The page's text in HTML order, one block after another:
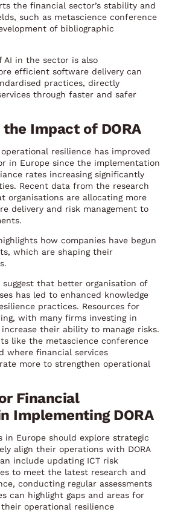
the financial sector’s stability and
such as metascience conference
of bibliographic
AI in the sector is also
efficient software delivery can
practices, directly
through faster and safer
Impact of DORA
resilience has improved
in Europe since the implementation
rates increasing significantly
Recent data from the research
organisations are allocating more
delivery and risk management to
how companies have begun
which are shaping their
that better organisation of
has led to enhanced knowledge
practices. Resources for
with many firms investing in
their ability to manage risks.
like the metascience conference
where financial services
more to strengthen operational
Financial
Implementing DORA
Europe should explore strategic
align their operations with DORA
include updating ICT risk
to meet the latest research and
conducting regular assessments
can highlight gaps and areas for
operational resilience